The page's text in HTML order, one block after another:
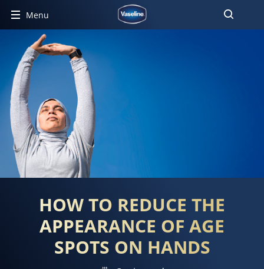
Menu
HOW TO REDUCE THE
APPEARANCE OF AGE
SPOTS ON HANDS